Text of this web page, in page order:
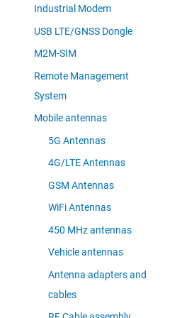
Industrial Modem
USB LTE/GNSS Dongle
M2M-SIM
Remote Management
System
Mobile antennas
5G Antennas
4G/LTE Antennas
GSM Antennas
WiFi Antennas
450 MHz antennas
Vehicle antennas
Antenna adapters and
cables